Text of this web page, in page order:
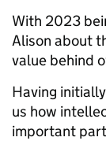
With 2023
Alison about
value behind
Having
us how
important